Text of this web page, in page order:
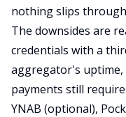
nothing slips
The downsides are
credentials with a
aggregator's
payments still
YNAB (optional),